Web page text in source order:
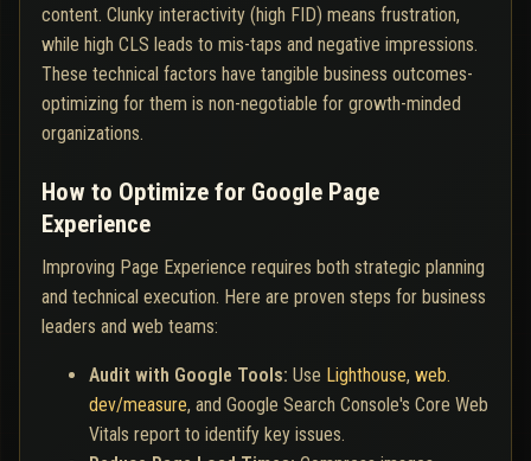
content. Clunky interactivity (high FID) means frustration,
while high CLS leads to mis-taps and negative impressions.
These technical factors have tangible business outcomes-
optimizing for them is non-negotiable for growth-minded
organizations.
How to Optimize for Google Page
Experience
Improving Page Experience requires both strategic planning
and technical execution. Here are proven steps for business
leaders and web teams:
Audit with Google Tools: Use Lighthouse, web.
dev/measure, and Google Search Console's Core Web
Vitals report to identify key issues.